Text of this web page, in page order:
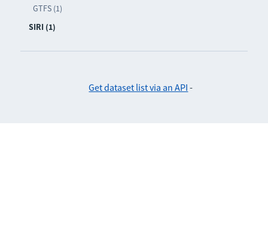
GTFS (1)
SIRI (1)
Get dataset list via an API -